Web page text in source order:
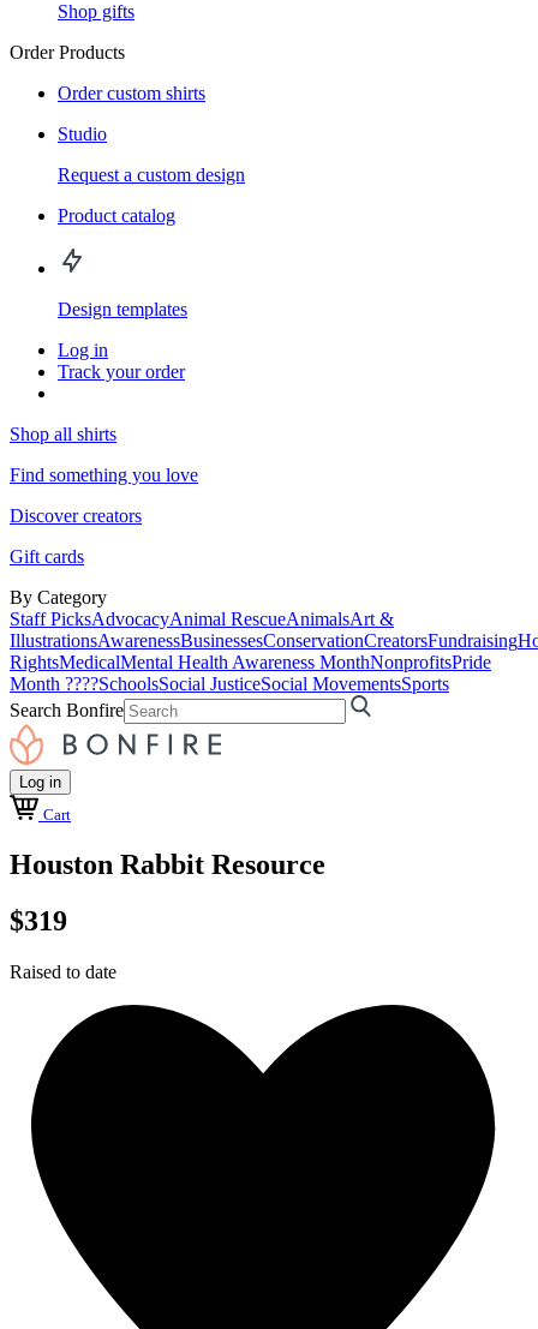
Shop gifts
Order Products
Order custom shirts
Studio
Request a custom design
Product catalog
Design templates
Log in
Track your order
Shop all shirts
Find something you love
Discover creators
Gift cards
By Category
Staff PicksAdvocacyAnimal RescueAnimalsArt &
IllustrationsAwarenessBusinessesConservationCreatorsFundraising
RightsMedicalMental Health Awareness MonthNonprofitsPride
Month ????SchoolsSocial JusticeSocial MovementsSports
Search Bonfire
Log in
Cart
Houston Rabbit Resource
$319
Raised to date